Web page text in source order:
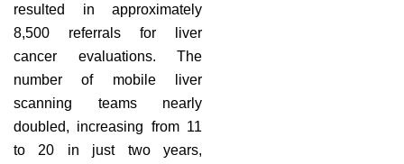
resulted in approximately
8,500 referrals for liver
cancer evaluations. The
number of mobile liver
scanning teams nearly
doubled, increasing from 11
to 20 in just two years,